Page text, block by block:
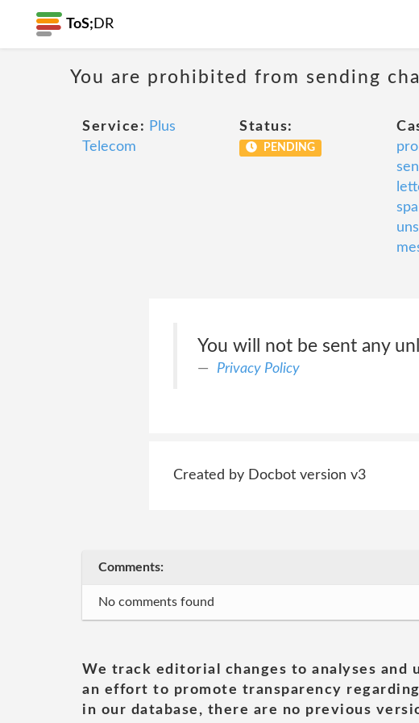
ToS; DR
You are prohibited from sending
Service: Plus
Telecom
Status:
PENDING
You will not be sent any
Privacy Policy
Created by Docbot version v3
Comments:
No comments found
We track editorial changes to analyses
an effort to promote transparency
in our database, there are no previous